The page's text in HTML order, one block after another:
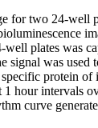
for two 24-well
well plates was
signal was used
protein of
1 hour intervals
curve